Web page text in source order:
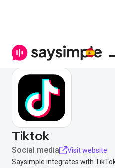
Tiktok
Social media
Visit website
Saysimple integrates with